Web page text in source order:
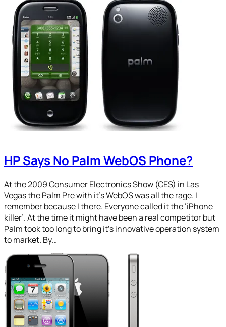
HP Says No Palm WebOS Phone?
At the 2009 Consumer Electronics Show (CES) in Las
Vegas the Palm Pre with it’s WebOS was all the rage. I
remember because I there. Everyone called it the ‘iPhone
killer’. At the time it might have been a real competitor but
Palm took too long to bring it’s innovative operation system
to market. By…